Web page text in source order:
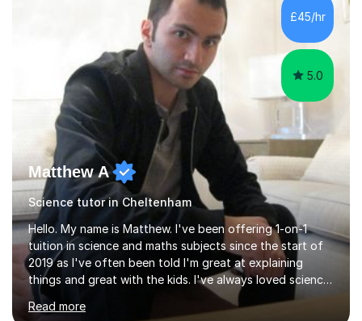
pupils/students who may be having difficulty with
physics, maths or biology.I have worked with these
£45/hr
5.0
Matthew A
Science tutor in Cheltenham
Hello. My name is Matthew. I've been offering 1-on-1
tuition in science and maths subjects since the start of
2019 as I've often been told I'm great at explaining
things and great with the kids. I've always loved science
and found it highly interesting and fascinating, so I can
inject a lot of energy and love for the subject in my
Read more